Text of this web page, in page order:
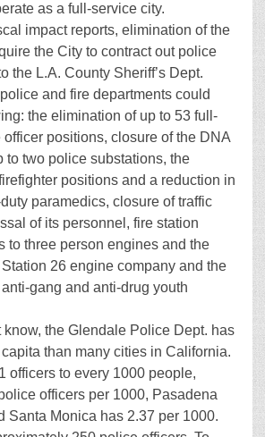
as a full-service city.
impact reports, elimination of the
the City to contract out police
the L.A. County Sheriff’s Dept.
and fire departments could
the elimination of up to 53 full-
positions, closure of the DNA
to two police substations, the
positions and a reduction in
paramedics, closure of traffic
of its personnel, fire station
to three person engines and the
26 engine company and the
gang and anti-drug youth
know, the Glendale Police Dept. has
than many cities in California.
officers to every 1000 people,
officers per 1000, Pasadena
Santa Monica has 2.37 per 1000.